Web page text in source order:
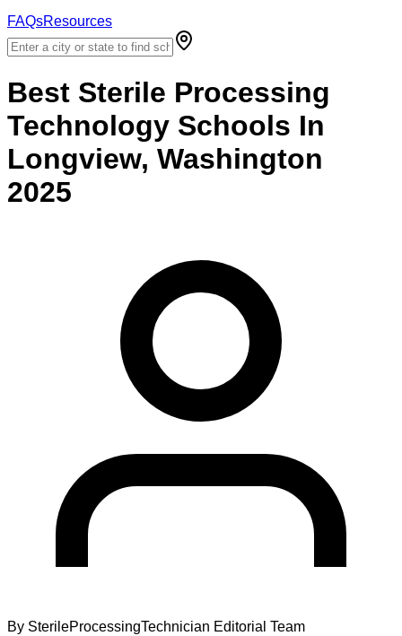
FAQsResources
Best Sterile Processing
Technology Schools In
Longview, Washington
2025
By SterileProcessingTechnician Editorial Team